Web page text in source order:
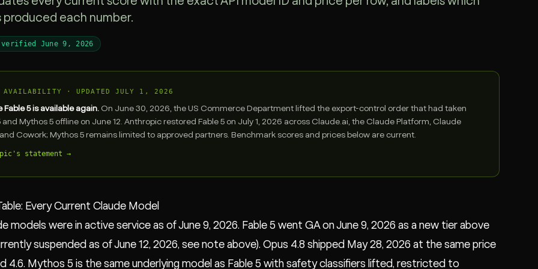
produced each number.
verified June 9, 2026
AVAILABILITY · UPDATED JULY 1, 2026
Fable 5 is available again. On June 30, 2026, the US Commerce Department lifted the export-control order that had taken
and Mythos 5 offline on June 12. Anthropic restored Fable 5 on July 1, 2026 across Claude.ai, the Claude Platform, Claude
Cowork; Mythos 5 remains limited to approved partners. Benchmark scores and prices below are current.
statement →
Every Current Claude Model
models were in active service as of June 9, 2026. Fable 5 went GA on June 9, 2026 as a new tier above
suspended as of June 12, 2026, see note above). Opus 4.8 shipped May 28, 2026 at the same price
4.6. Mythos 5 is the same underlying model as Fable 5 with safety classifiers lifted, restricted to